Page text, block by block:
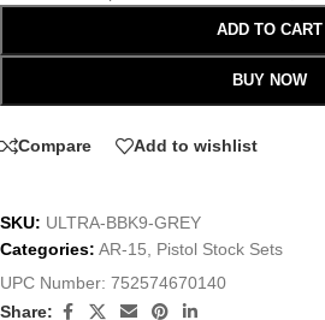
ADD TO CART
BUY NOW
Compare Add to wishlist
SKU: ULTRA-BBK9-GREY
Categories: AR-15
Pistol Stock Sets
UPC Number: 752574670140
Share: